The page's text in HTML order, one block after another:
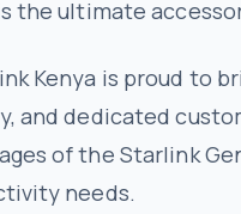
the ultimate
Kenya is proud to
and dedicated
of the Starlink
needs.